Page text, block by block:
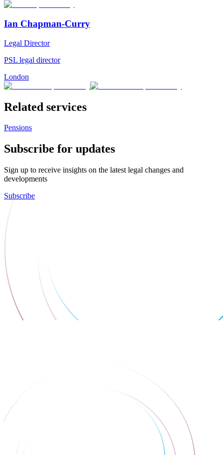
Ian Chapman-Curry
Legal Director
PSL legal director
London
Related services
Pensions
Subscribe for updates
Sign up to receive insights on the latest legal changes and
developments
Subscribe